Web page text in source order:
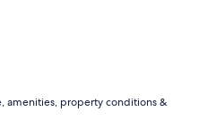
amenities, property conditions &